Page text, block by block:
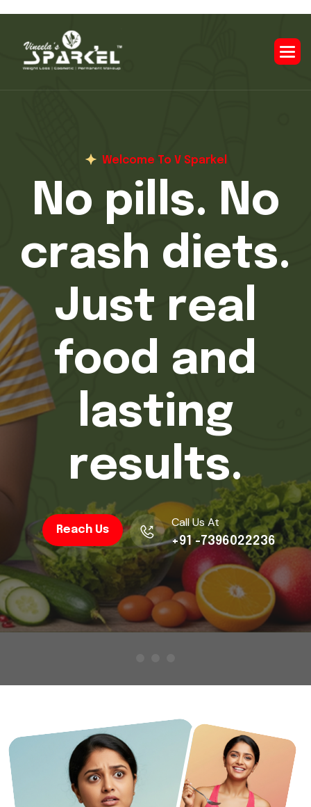
Welcome To V Sparkel
Ov er 7,0 00
cli e nts
t ransf orm
d .
Yo ur journ
starts
today.
Reach Us
Call Us At
+91 -7396022236